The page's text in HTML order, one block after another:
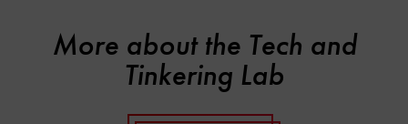
More about the Tech and
Tinkering Lab